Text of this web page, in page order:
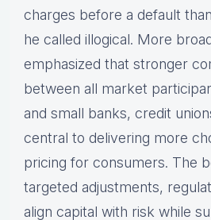
charges before a default
he called illogical. More
emphasized that stronger
between all market
and small banks, credit
central to delivering more
pricing for consumers. The
targeted adjustments,
align capital with risk while